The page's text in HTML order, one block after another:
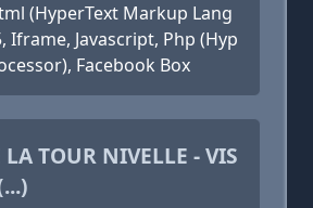
(HyperText Markup Lang
Iframe, Javascript, Php (Hyp
Facebook Box
LA TOUR NIVELLE - VIS